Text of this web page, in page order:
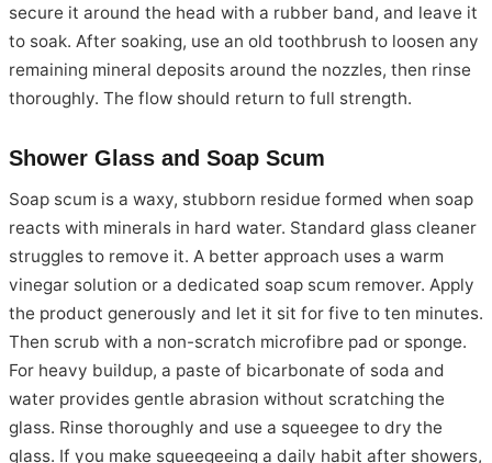
secure it around the head with a rubber band, and leave it
to soak. After soaking, use an old toothbrush to loosen any
remaining mineral deposits around the nozzles, then rinse
thoroughly. The flow should return to full strength.
Shower Glass and Soap Scum
Soap scum is a waxy, stubborn residue formed when soap
reacts with minerals in hard water. Standard glass cleaner
struggles to remove it. A better approach uses a warm
vinegar solution or a dedicated soap scum remover. Apply
the product generously and let it sit for five to ten minutes.
Then scrub with a non-scratch microfibre pad or sponge.
For heavy buildup, a paste of bicarbonate of soda and
water provides gentle abrasion without scratching the
glass. Rinse thoroughly and use a squeegee to dry the
glass. If you make squeegeeing a daily habit after showers,